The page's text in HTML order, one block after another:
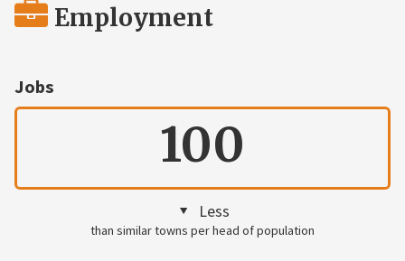
Employment
Jobs
100
Less
than similar towns per head of population